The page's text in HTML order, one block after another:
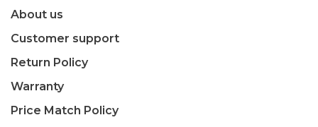
About us
Customer support
Return Policy
Warranty
Price Match Policy